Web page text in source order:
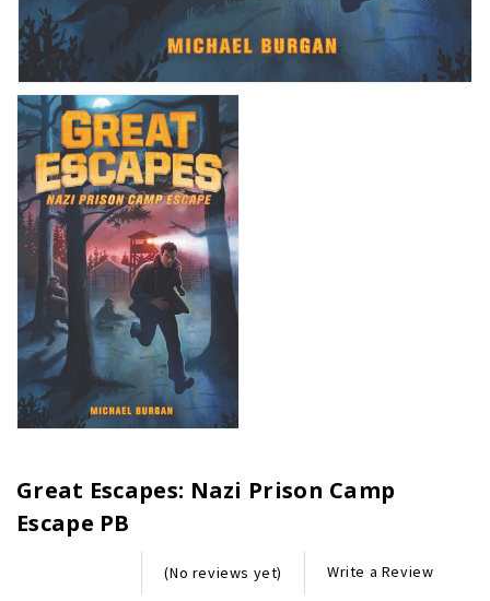
Great Escapes: Nazi Prison Camp
Escape PB
(No reviews yet) Write a Review